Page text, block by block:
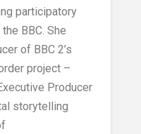
participatory
BBC. She
of BBC 2’s
project –
Producer
storytelling